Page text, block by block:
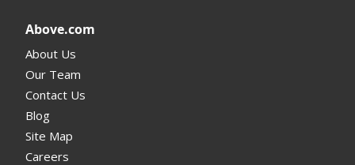
Above.com
About Us
Our Team
Contact Us
Blog
Site Map
Careers